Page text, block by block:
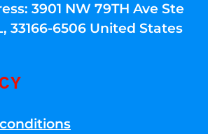
3901 NW 79TH Ave Ste
33166-6506 United States